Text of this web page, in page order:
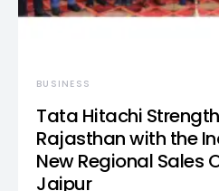
BUSINESS
Tata Hitachi
Rajasthan with the
New Regional Sales
Jaipur